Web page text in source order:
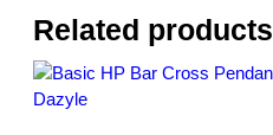
i
t
e
G
Related products